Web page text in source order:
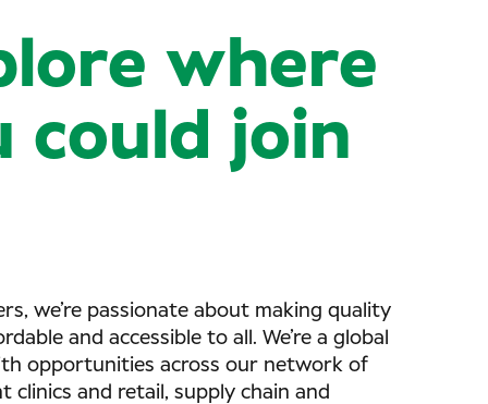
where
could join
we’re passionate about making quality
and accessible to all. We’re a global
opportunities across our network of
clinics and retail, supply chain and